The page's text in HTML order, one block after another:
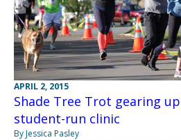
APRIL 2, 2015
Shade Tree Trot gearing
student-run clinic
By Jessica Pasley